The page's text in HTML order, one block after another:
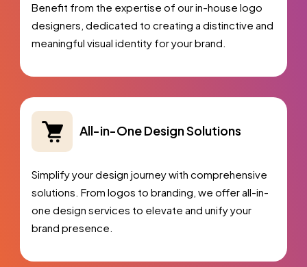
Benefit from the expertise of our in-house logo
designers, dedicated to creating a distinctive and
meaningful visual identity for your brand.
All-in-One Design Solutions
Simplify your design journey with comprehensive
solutions. From logos to branding, we offer all-in-
one design services to elevate and unify your
brand presence.